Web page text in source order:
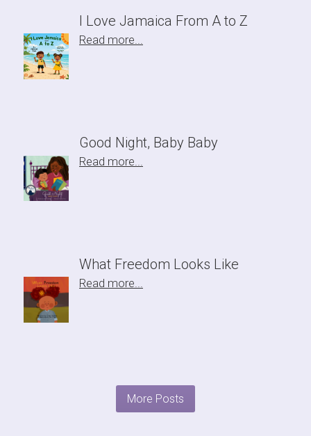
I Love Jamaica From A to Z
Read more...
Good Night, Baby Baby
Read more...
What Freedom Looks Like
Read more...
More Posts